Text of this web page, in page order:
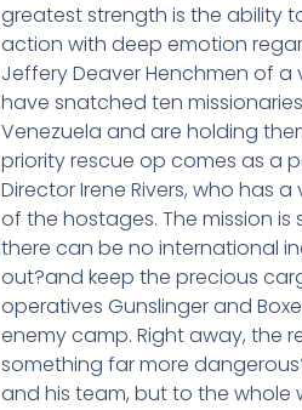
greatest strength is the ability
action with deep emotion
Jeffery Deaver Henchmen of
have snatched ten
Venezuela and are holding
priority rescue op comes as a
Director Irene Rivers, who has
of the hostages. The mission
there can be no international
out?and keep the precious
operatives Gunslinger and
enemy camp. Right away, the
something far more
and his team, but to the whole